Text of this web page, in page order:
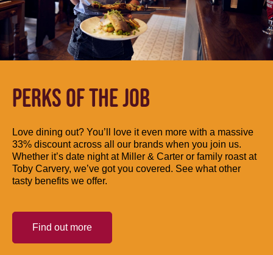
PERKS OF THE JOB
Love dining out? You’ll love it even more with a massive
33% discount across all our brands when you join us.
Whether it’s date night at Miller & Carter or family roast at
Toby Carvery, we’ve got you covered. See what other
tasty benefits we offer.
Find out more